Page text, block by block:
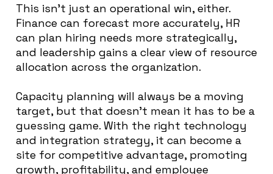
This isn’t just an operational win, either.
Finance can forecast more accurately, HR
can plan hiring needs more strategically,
and leadership gains a clear view of resource
allocation across the organization.
Capacity planning will always be a moving
target, but that doesn’t mean it has to be a
guessing game. With the right technology
and integration strategy, it can become a
site for competitive advantage, promoting
growth, profitability, and employee